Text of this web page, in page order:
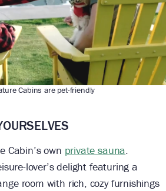
Cabins are pet-friendly
Cabin’s own private sauna.
lover’s delight featuring a
room with rich, cozy furnishings